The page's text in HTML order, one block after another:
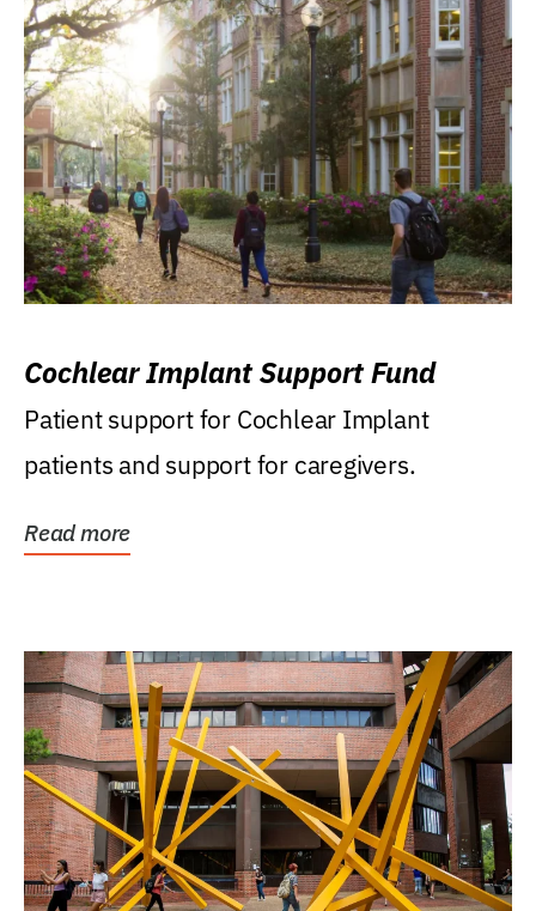
Cochlear Implant Support Fund
Patient support for Cochlear Implant
patients and support for caregivers.
Read more